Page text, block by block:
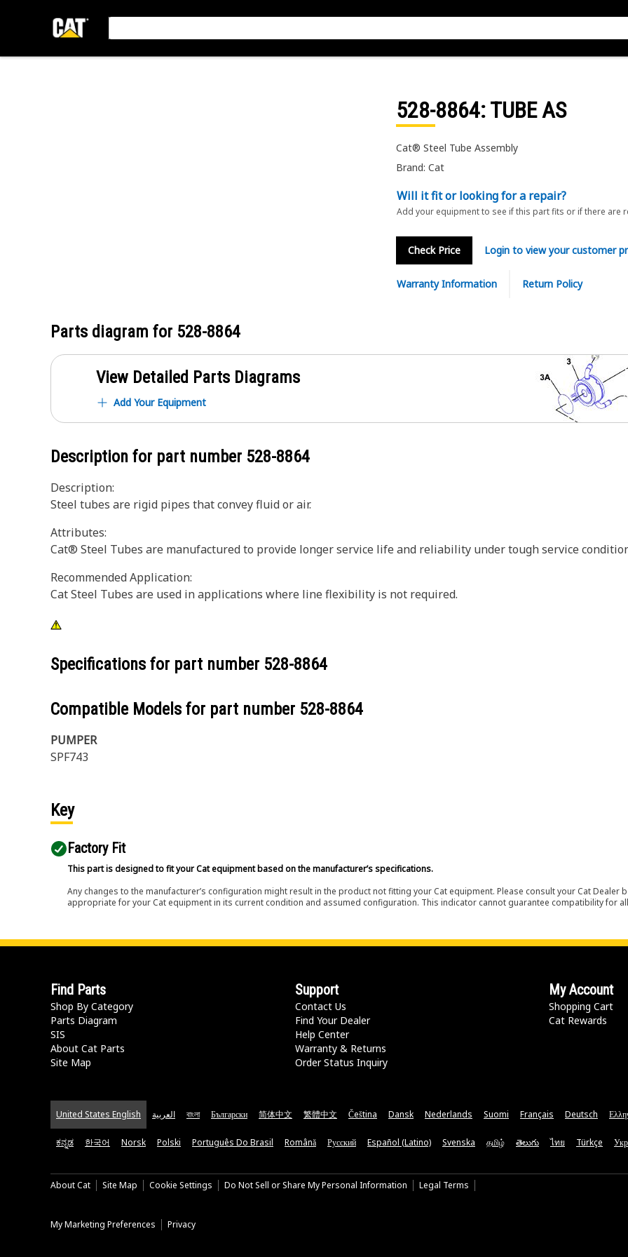
528-8864: TUBE AS
Cat® Steel Tube Assembly
Brand: Cat
Will it fit or looking for a repair?
Add your equipment to see if this part fits or if there are
Check Price Login to view your customer
Warranty Information Return Policy
Parts diagram for 528-8864
View Detailed Parts Diagrams
Add Your Equipment
Description for part number 528-8864
Description:
Steel tubes are rigid pipes that convey fluid or air.
Attributes:
Cat® Steel Tubes are manufactured to provide longer service life and reliability under tough service
Recommended Application:
Cat Steel Tubes are used in applications where line flexibility is not required.
Specifications for part number 528-8864
Compatible Models for part number 528-8864
PUMPER
SPF743
Key
Factory Fit
This part is designed to fit your Cat equipment based on the manufacturer’s specifications.
Any changes to the manufacturer’s configuration might result in the product not fitting your Cat equipment. Please consult your Cat
appropriate for your Cat equipment in its current condition and assumed configuration. This indicator cannot guarantee compatibility for
Find Parts
Shop By Category
Parts Diagram
SIS
About Cat Parts
Site Map
Support
Contact Us
Find Your Dealer
Help Center
Warranty & Returns
Order Status Inquiry
My Account
Shopping Cart
Cat Rewards
United States English العربية বাংলা Български 简体中文 繁體中文 Čeština Dansk Nederlands Suomi Français Deutsch
ಕನ್ನಡ 한국어 Norsk Polski Português Do Brasil Română Русский Español (Latino) Svenska தமிழ் తెలుగు ไทย Türkçe
About Cat Site Map Cookie Settings Do Not Sell or Share My Personal Information Legal Terms
My Marketing Preferences Privacy